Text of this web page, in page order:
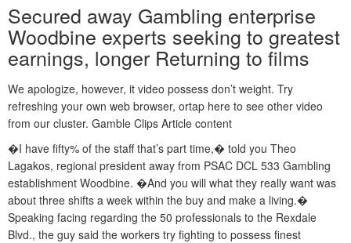
Secured away Gambling enterprise
Woodbine experts seeking to greatest
earnings, longer Returning to films
We apologize, however, it video possess don’t weight. Try
refreshing your own web browser, ortap here to see other video
from our cluster. Gamble Clips Article content
�I have fifty% of the staff that’s part time,� told you Theo
Lagakos, regional president away from PSAC DCL 533 Gambling
establishment Woodbine. �And you will what they really want was
about three shifts a week within the buy and make a living.�
Speaking facing regarding the 50 professionals to the Rexdale
Blvd., the guy said the workers try fighting to possess finest